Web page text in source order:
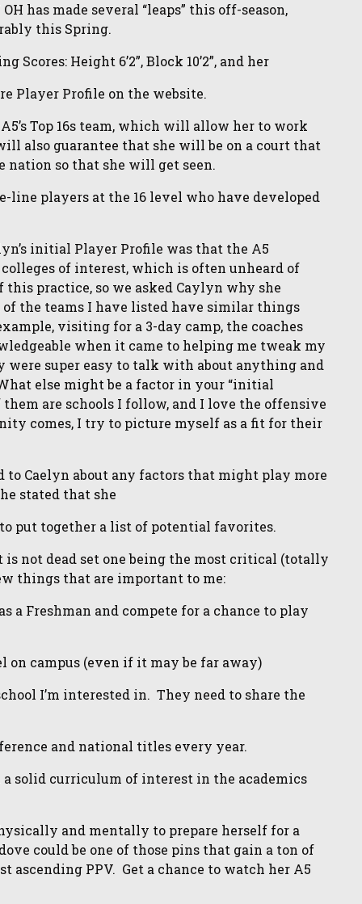
has made several “leaps” this off-season,
this Spring.
Height 6’2”, Block 10’2”, and her
Player Profile on the website.
Top 16s team, which will allow her to work
also guarantee that she will be on a court that
so that she will get seen.
players at the 16 level who have developed
initial Player Profile was that the A5
of interest, which is often unheard of
practice, so we asked Caylyn why she
of the teams I have listed have similar things
visiting for a 3-day camp, the coaches
when it came to helping me tweak my
super easy to talk with about anything and
else might be a factor in your “initial
are schools I follow, and I love the offensive
comes, I try to picture myself as a fit for their
Caelyn about any factors that might play more
stated that she
to put together a list of potential favorites.
not dead set one being the most critical (totally
things that are important to me:
a Freshman and compete for a chance to play
on campus (even if it may be far away)
I’m interested in. They need to share the
and national titles every year.
solid curriculum of interest in the academics
and mentally to prepare herself for a
could be one of those pins that gain a ton of
ascending PPV. Get a chance to watch her A5